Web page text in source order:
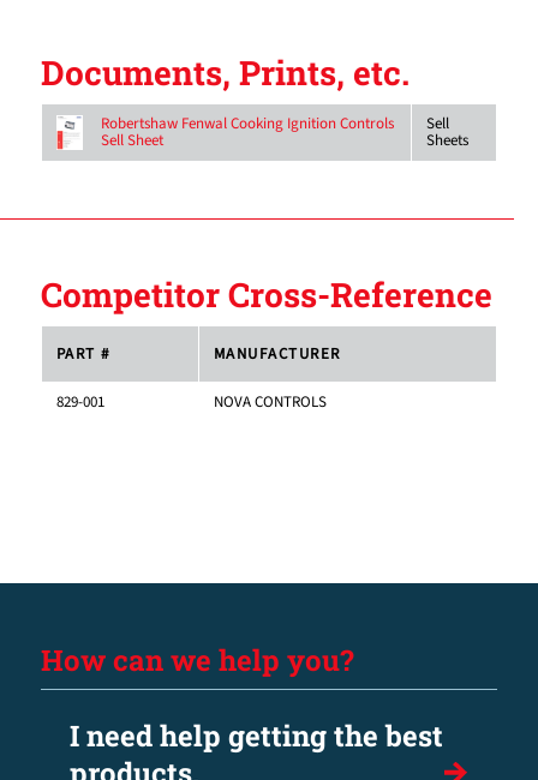
Documents, Prints, etc.
Robertshaw Fenwal Cooking Ignition Controls
Sell Sheet
Sell
Sheets
Competitor Cross-Reference
PART # MANUFACTURER
829-001 NOVA CONTROLS
How can we help you?
I need help getting the best